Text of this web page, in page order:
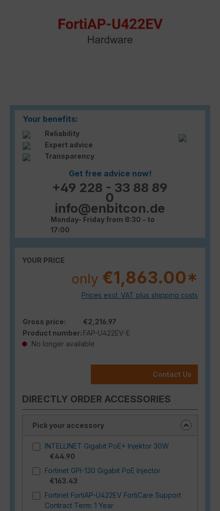
Your benefits:
Reliability
Expert advice
Transparency
Get free advice now!
+49 228 - 33 88 89
0
info@enbitcon.de
Monday- Friday from 8:30 - to
17:00
YOUR PRICE
only €1,863.00*
Prices excl. VAT plus shipping costs
Gross price:
€2,216.97
Product number: FAP-U422EV-E
No longer available
Contact Us
DIRECTLY ORDER ACCESSORIES
Pick your accessory
INTELLINET Gigabit PoE+ Injektor 30W
€44.90
Fortinet GPI-130 Gigabit PoE Injector
€163.43
Fortinet FortiAP-U422EV FortiCare Support
Contract Term: 1 Year